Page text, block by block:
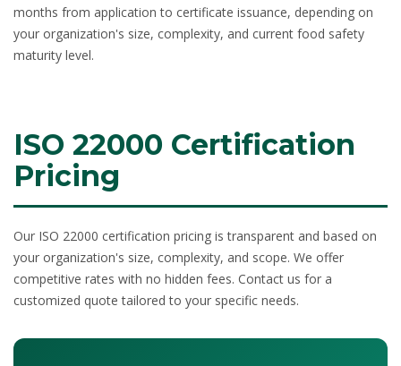
months from application to certificate issuance, depending on
your organization's size, complexity, and current food safety
maturity level.
ISO 22000 Certification
Pricing
Our ISO 22000 certification pricing is transparent and based on
your organization's size, complexity, and scope. We offer
competitive rates with no hidden fees. Contact us for a
customized quote tailored to your specific needs.